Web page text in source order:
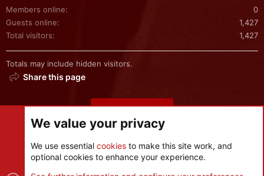
Members online
0
Guests online
1,427
Total visitors
1,427
Totals may include hidden visitors.
Share this page
Share this page
Cookies
We value your privacy
We use essential cookies to make this site work, and
optional cookies to enhance your experience.